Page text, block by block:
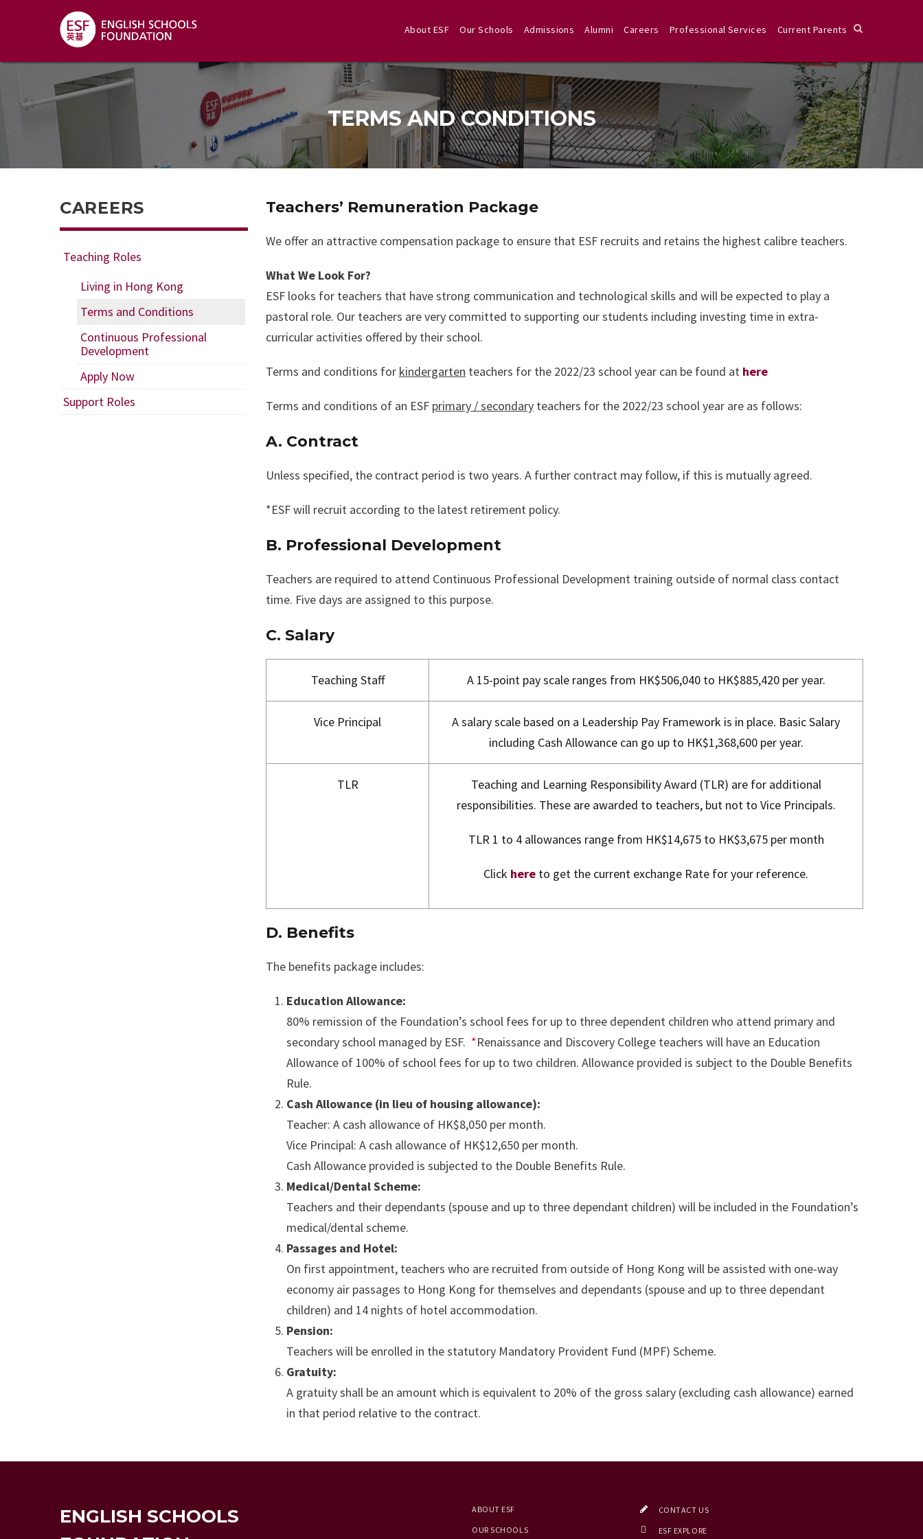
About ESF Our Schools Admissions Alumni Careers Professional Services Current Parents
TERMS AND CONDITIONS
Teachers’ Remuneration Package
We offer an attractive compensation package to ensure that ESF recruits and retains the highest calibre teachers.
What We Look For?
ESF looks for teachers that have strong communication and technological skills and will be expected to play a
pastoral role. Our teachers are very committed to supporting our students including investing time in extra-
curricular activities offered by their school.
Terms and conditions for kindergarten teachers for the 2022/23 school year can be found at here
Terms and conditions of an ESF primary / secondary teachers for the 2022/23 school year are as follows:
A. Contract
Unless specified, the contract period is two years. A further contract may follow, if this is mutually agreed.
*ESF will recruit according to the latest retirement policy.
B. Professional Development
Teachers are required to attend Continuous Professional Development training outside of normal class contact
time. Five days are assigned to this purpose.
C. Salary
Teaching Staff A 15-point pay scale ranges from HK$506,040 to HK$885,420 per year.
Vice Principal
A salary scale based on a Leadership Pay Framework is in place. Basic Salary
including Cash Allowance can go up to HK$1,368,600 per year.
TLR
Teaching and Learning Responsibility Award (TLR) are for additional
responsibilities. These are awarded to teachers, but not to Vice Principals.
TLR 1 to 4 allowances range from HK$14,675 to HK$3,675 per month
Click here to get the current exchange Rate for your reference.
D. Benefits
The benefits package includes:
Education Allowance:
80% remission of the Foundation’s school fees for up to three dependent children who attend primary and
secondary school managed by ESF. *Renaissance and Discovery College teachers will have an Education
Allowance of 100% of school fees for up to two children. Allowance provided is subject to the Double Benefits
Rule.
Cash Allowance (in lieu of housing allowance):
Teacher: A cash allowance of HK$8,050 per month.
Vice Principal: A cash allowance of HK$12,650 per month.
Cash Allowance provided is subjected to the Double Benefits Rule.
Medical/Dental Scheme:
Teachers and their dependants (spouse and up to three dependant children) will be included in the Foundation’s
medical/dental scheme.
Passages and Hotel:
On first appointment, teachers who are recruited from outside of Hong Kong will be assisted with one-way
economy air passages to Hong Kong for themselves and dependants (spouse and up to three dependant
children) and 14 nights of hotel accommodation.
Pension:
Teachers will be enrolled in the statutory Mandatory Provident Fund (MPF) Scheme.
Gratuity:
A gratuity shall be an amount which is equivalent to 20% of the gross salary (excluding cash allowance) earned
in that period relative to the contract.
CAREERS
Teaching Roles
Living in Hong Kong
Terms and Conditions
Continuous Professional
Development
Apply Now
Support Roles
ENGLISH SCHOOLS
ABOUT ESF
OUR SCHOOLS
CONTACT US
ESF EXPLORE